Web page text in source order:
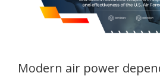
Modern air power